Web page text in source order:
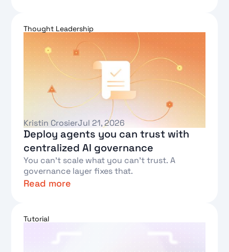
Thought Leadership
Kristin CrosierJul 21, 2026
Deploy agents you can trust with
centralized AI governance
You can't scale what you can't trust. A
governance layer fixes that.
Read more
Tutorial